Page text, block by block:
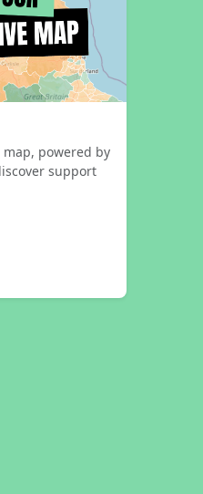
powered by
support